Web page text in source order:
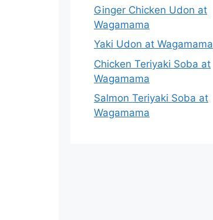
Ginger Chicken Udon at
Wagamama
Yaki Udon at Wagamama
Chicken Teriyaki Soba at
Wagamama
Salmon Teriyaki Soba at
Wagamama